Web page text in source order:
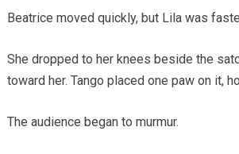
Beatrice moved quickly, but Lila was
She dropped to her knees beside the
toward her. Tango placed one paw on it,
The audience began to murmur.